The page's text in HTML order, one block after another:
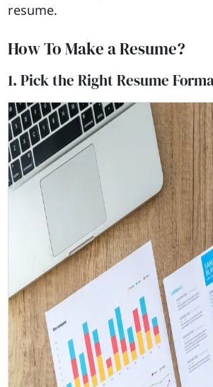
resume.
How To Make a Resume?
1. Pick the Right Resume